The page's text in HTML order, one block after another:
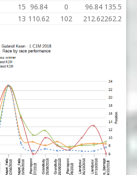
15 96.84 0 96.84 135.57
13 110.62 102 212.62262.27